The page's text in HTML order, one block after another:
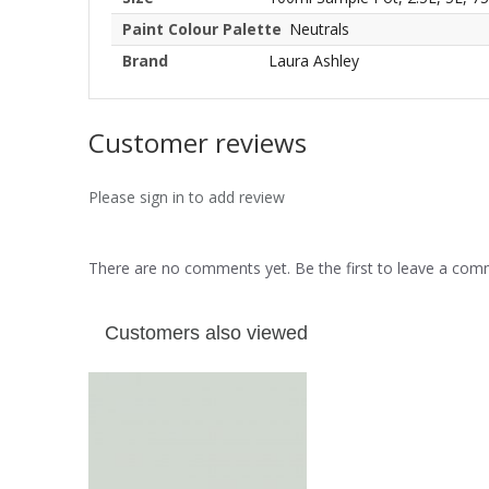
Paint Colour Palette Neutrals
Brand
Laura Ashley
Customer reviews
Please sign in to add review
There are no comments yet. Be the first to leave a
Customers also viewed